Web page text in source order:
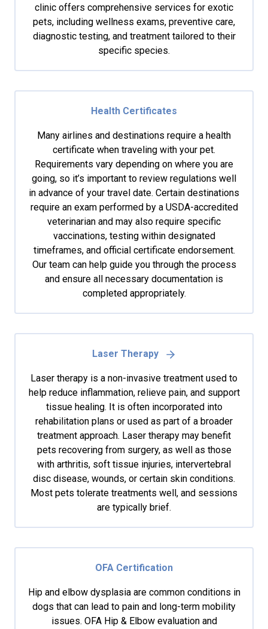
clinic offers comprehensive services for exotic
pets, including wellness exams, preventive care,
diagnostic testing, and treatment tailored to their
specific species.
Health Certificates
Many airlines and destinations require a health
certificate when traveling with your pet.
Requirements vary depending on where you are
going, so it’s important to review regulations well
in advance of your travel date. Certain destinations
require an exam performed by a USDA-accredited
veterinarian and may also require specific
vaccinations, testing within designated
timeframes, and official certificate endorsement.
Our team can help guide you through the process
and ensure all necessary documentation is
completed appropriately.
Laser Therapy
Laser therapy is a non-invasive treatment used to
help reduce inflammation, relieve pain, and support
tissue healing. It is often incorporated into
rehabilitation plans or used as part of a broader
treatment approach. Laser therapy may benefit
pets recovering from surgery, as well as those
with arthritis, soft tissue injuries, intervertebral
disc disease, wounds, or certain skin conditions.
Most pets tolerate treatments well, and sessions
are typically brief.
OFA Certification
Hip and elbow dysplasia are common conditions in
dogs that can lead to pain and long-term mobility
issues. OFA Hip & Elbow evaluation and